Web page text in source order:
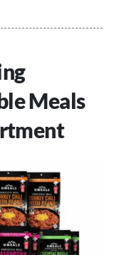
Meals